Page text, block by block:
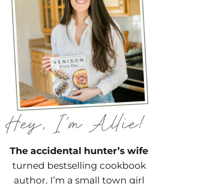
The accidental hunter’s wife
turned bestselling cookbook
author. I’m a small town girl